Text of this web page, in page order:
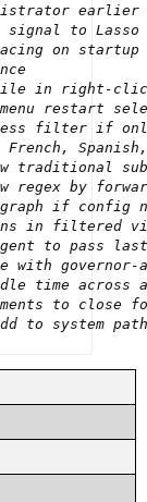
earlier
to Lasso
on startup
in right-
restart
filter if
traditional
regex by
graph if config
in filtered
to pass
with governor-
time across
to close
to system